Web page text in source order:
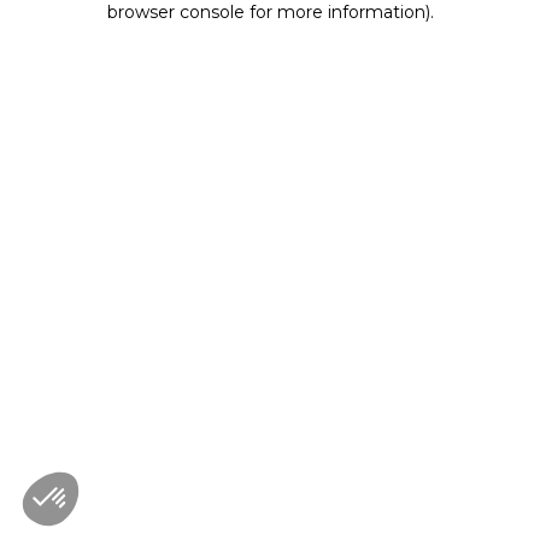
browser console for more information).